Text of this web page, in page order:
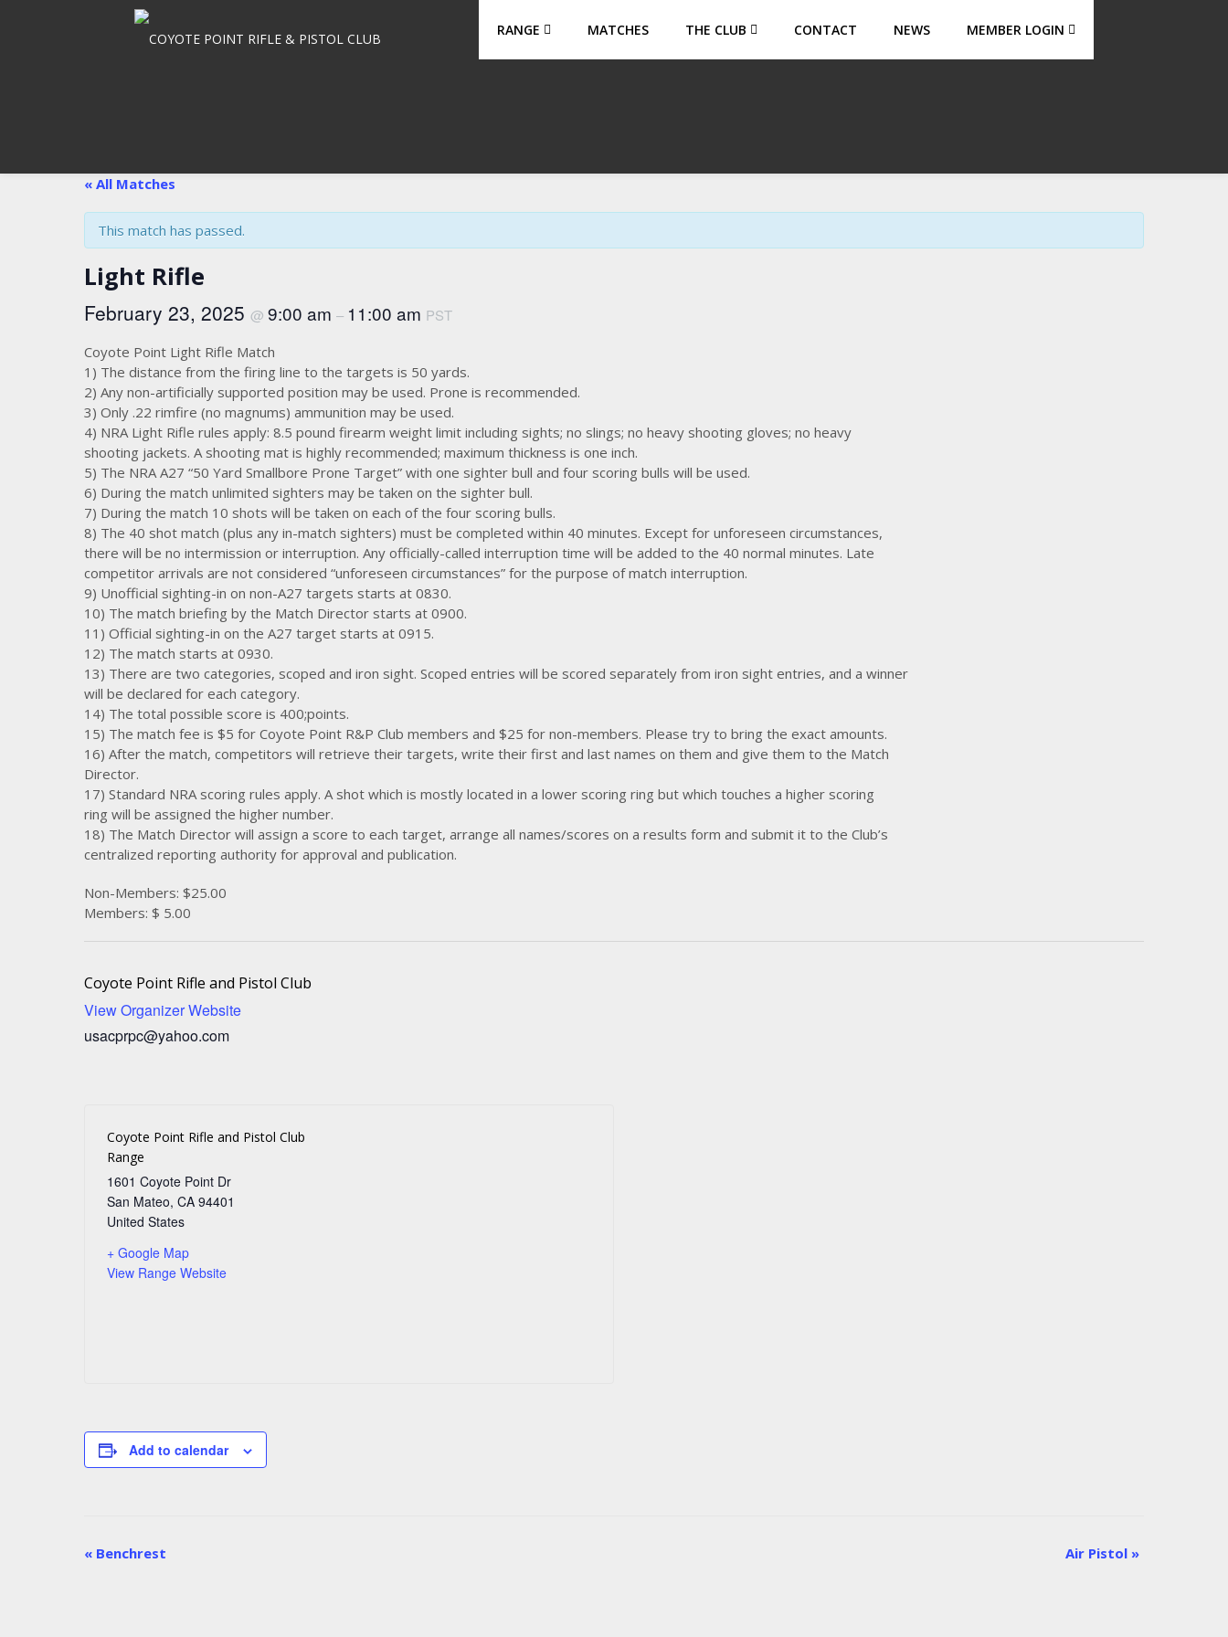
RANGE MATCHES THE CLUB CONTACT NEWS MEMBER LOGIN
« All Matches
This match has passed.
Light Rifle
February 23, 2025 @ 9:00 am – 11:00 am PST
Coyote Point Light Rifle Match
1) The distance from the firing line to the targets is 50 yards.
2) Any non-artificially supported position may be used. Prone is recommended.
3) Only .22 rimfire (no magnums) ammunition may be used.
4) NRA Light Rifle rules apply: 8.5 pound firearm weight limit including sights; no slings; no heavy shooting gloves; no heavy
shooting jackets. A shooting mat is highly recommended; maximum thickness is one inch.
5) The NRA A27 “50 Yard Smallbore Prone Target” with one sighter bull and four scoring bulls will be used.
6) During the match unlimited sighters may be taken on the sighter bull.
7) During the match 10 shots will be taken on each of the four scoring bulls.
8) The 40 shot match (plus any in-match sighters) must be completed within 40 minutes. Except for unforeseen circumstances,
there will be no intermission or interruption. Any officially-called interruption time will be added to the 40 normal minutes. Late
competitor arrivals are not considered “unforeseen circumstances” for the purpose of match interruption.
9) Unofficial sighting-in on non-A27 targets starts at 0830.
10) The match briefing by the Match Director starts at 0900.
11) Official sighting-in on the A27 target starts at 0915.
12) The match starts at 0930.
13) There are two categories, scoped and iron sight. Scoped entries will be scored separately from iron sight entries, and a winner
will be declared for each category.
14) The total possible score is 400;points.
15) The match fee is $5 for Coyote Point R&P Club members and $25 for non-members. Please try to bring the exact amounts.
16) After the match, competitors will retrieve their targets, write their first and last names on them and give them to the Match
Director.
17) Standard NRA scoring rules apply. A shot which is mostly located in a lower scoring ring but which touches a higher scoring
ring will be assigned the higher number.
18) The Match Director will assign a score to each target, arrange all names/scores on a results form and submit it to the Club’s
centralized reporting authority for approval and publication.
Non-Members: $25.00
Members: $ 5.00
Coyote Point Rifle and Pistol Club
View Organizer Website
usacprpc@yahoo.com
Coyote Point Rifle and Pistol Club
Range
1601 Coyote Point Dr
San Mateo, CA 94401
United States
+ Google Map
View Range Website
Add to calendar
Match
« Benchrest Air Pistol »